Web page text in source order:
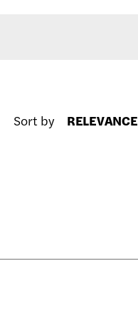
Sort by RELEVANCE